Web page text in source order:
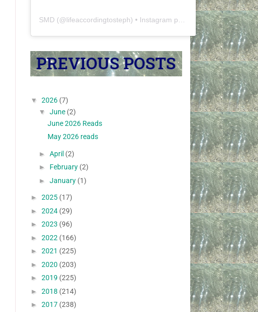
SMD (@lifeaccordingtosteph) • Instagram photos and videos
▼ 2026 (7)
▼June (2)
June 2026 Reads
May 2026 reads
►April (2)
► February (2)
►January (1)
► 2025 (17)
► 2024 (29)
► 2023 (96)
► 2022 (166)
► 2021 (225)
► 2020 (203)
► 2019 (225)
► 2018 (214)
► 2017 (238)